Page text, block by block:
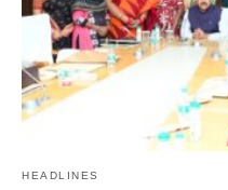
HEADLINES